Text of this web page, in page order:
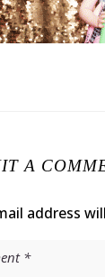
A
address